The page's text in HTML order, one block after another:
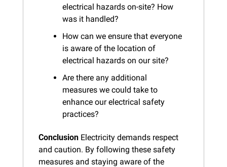
electrical hazards on-site? How
was it handled?
How can we ensure that everyone
is aware of the location of
electrical hazards on our site?
Are there any additional
measures we could take to
enhance our electrical safety
practices?
Conclusion Electricity demands respect
and caution. By following these safety
measures and staying aware of the